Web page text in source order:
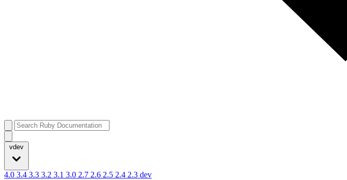
vdev
4.0 3.4 3.3 3.2 3.1 3.0 2.7 2.6 2.5 2.4 2.3 dev